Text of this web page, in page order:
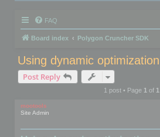
FAQ
Board index Polygon Cruncher SDK
Using dynamic optimization
Post Reply
1 post • Page 1of 1
mootools
Site Admin